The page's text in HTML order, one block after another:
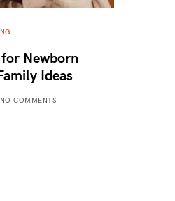
Newborn
Ideas
NO COMMENTS